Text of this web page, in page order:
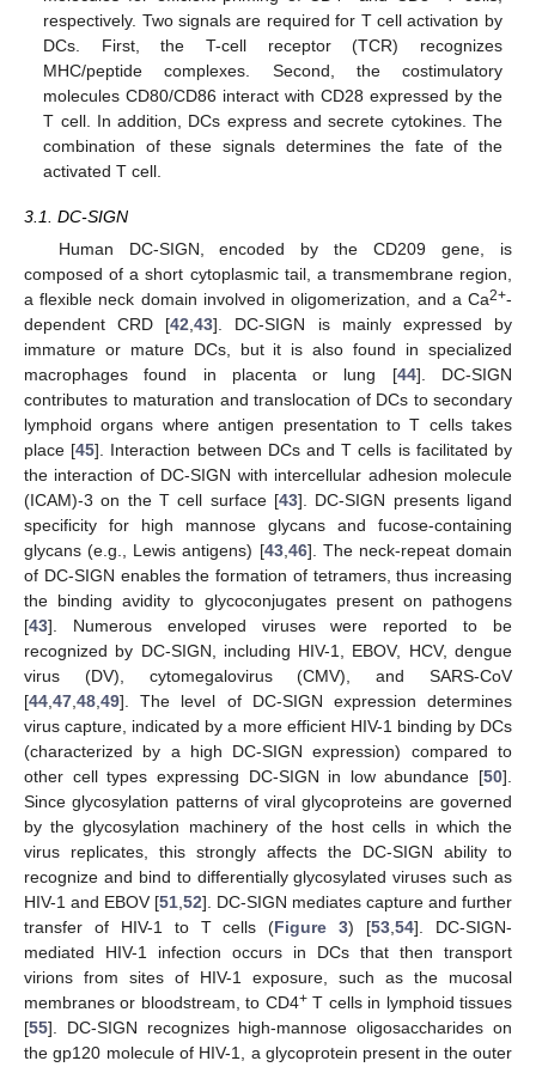
respectively. Two signals are required for T cell activation by
DCs. First, the T-cell receptor (TCR) recognizes
MHC/peptide complexes. Second, the costimulatory
molecules CD80/CD86 interact with CD28 expressed by the
T cell. In addition, DCs express and secrete cytokines. The
combination of these signals determines the fate of the
activated T cell.
3.1. DC-SIGN
Human DC-SIGN, encoded by the CD209 gene, is
composed of a short cytoplasmic tail, a transmembrane region,
a flexible neck domain involved in oligomerization, and a Ca2+-
dependent CRD [42,43]. DC-SIGN is mainly expressed by
immature or mature DCs, but it is also found in specialized
macrophages found in placenta or lung [44]. DC-SIGN
contributes to maturation and translocation of DCs to secondary
lymphoid organs where antigen presentation to T cells takes
place [45]. Interaction between DCs and T cells is facilitated by
the interaction of DC-SIGN with intercellular adhesion molecule
(ICAM)-3 on the T cell surface [43]. DC-SIGN presents ligand
specificity for high mannose glycans and fucose-containing
glycans (e.g., Lewis antigens) [43,46]. The neck-repeat domain
of DC-SIGN enables the formation of tetramers, thus increasing
the binding avidity to glycoconjugates present on pathogens
[43]. Numerous enveloped viruses were reported to be
recognized by DC-SIGN, including HIV-1, EBOV, HCV, dengue
virus (DV), cytomegalovirus (CMV), and SARS-CoV
[44,47,48,49]. The level of DC-SIGN expression determines
virus capture, indicated by a more efficient HIV-1 binding by DCs
(characterized by a high DC-SIGN expression) compared to
other cell types expressing DC-SIGN in low abundance [50].
Since glycosylation patterns of viral glycoproteins are governed
by the glycosylation machinery of the host cells in which the
virus replicates, this strongly affects the DC-SIGN ability to
recognize and bind to differentially glycosylated viruses such as
HIV-1 and EBOV [51,52]. DC-SIGN mediates capture and further
transfer of HIV-1 to T cells (Figure 3) [53,54]. DC-SIGN-
mediated HIV-1 infection occurs in DCs that then transport
virions from sites of HIV-1 exposure, such as the mucosal
membranes or bloodstream, to CD4+T cells in lymphoid tissues
[55]. DC-SIGN recognizes high-mannose oligosaccharides on
the gp120 molecule of HIV-1, a glycoprotein present in the outer